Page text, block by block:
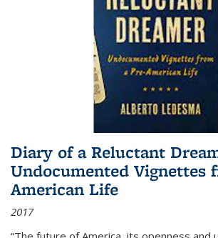
Diary of a Reluctant
Undocumented Vignettes
American Life
2017